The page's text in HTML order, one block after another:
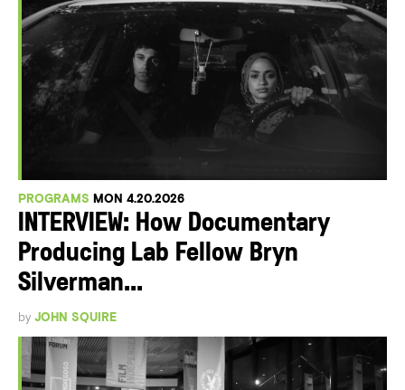
PROGRAMS MON 4.20.2026
INTERVIEW: How Documentary
Producing Lab Fellow Bryn
Silverman...
by JOHN SQUIRE